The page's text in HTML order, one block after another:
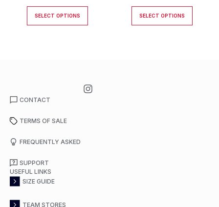
SELECT OPTIONS SELECT OPTIONS
CONTACT
TERMS OF SALE
FREQUENTLY ASKED
SUPPORT
USEFUL LINKS
SIZE GUIDE
TEAM STORES